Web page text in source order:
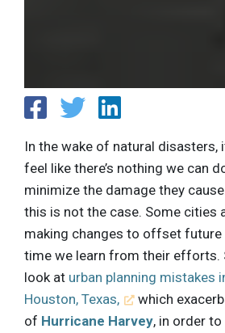
In the wake of natural disasters,
feel like there’s nothing we can
minimize the damage they
this is not the case. Some cities
making changes to offset future
time we learn from their efforts.
look at urban planning mistakes
Houston, Texas,
which
of Hurricane Harvey, in order